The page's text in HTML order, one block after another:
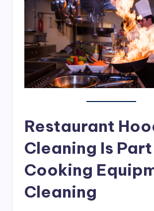
Restaurant
Cleaning Is
Cooking
Cleaning